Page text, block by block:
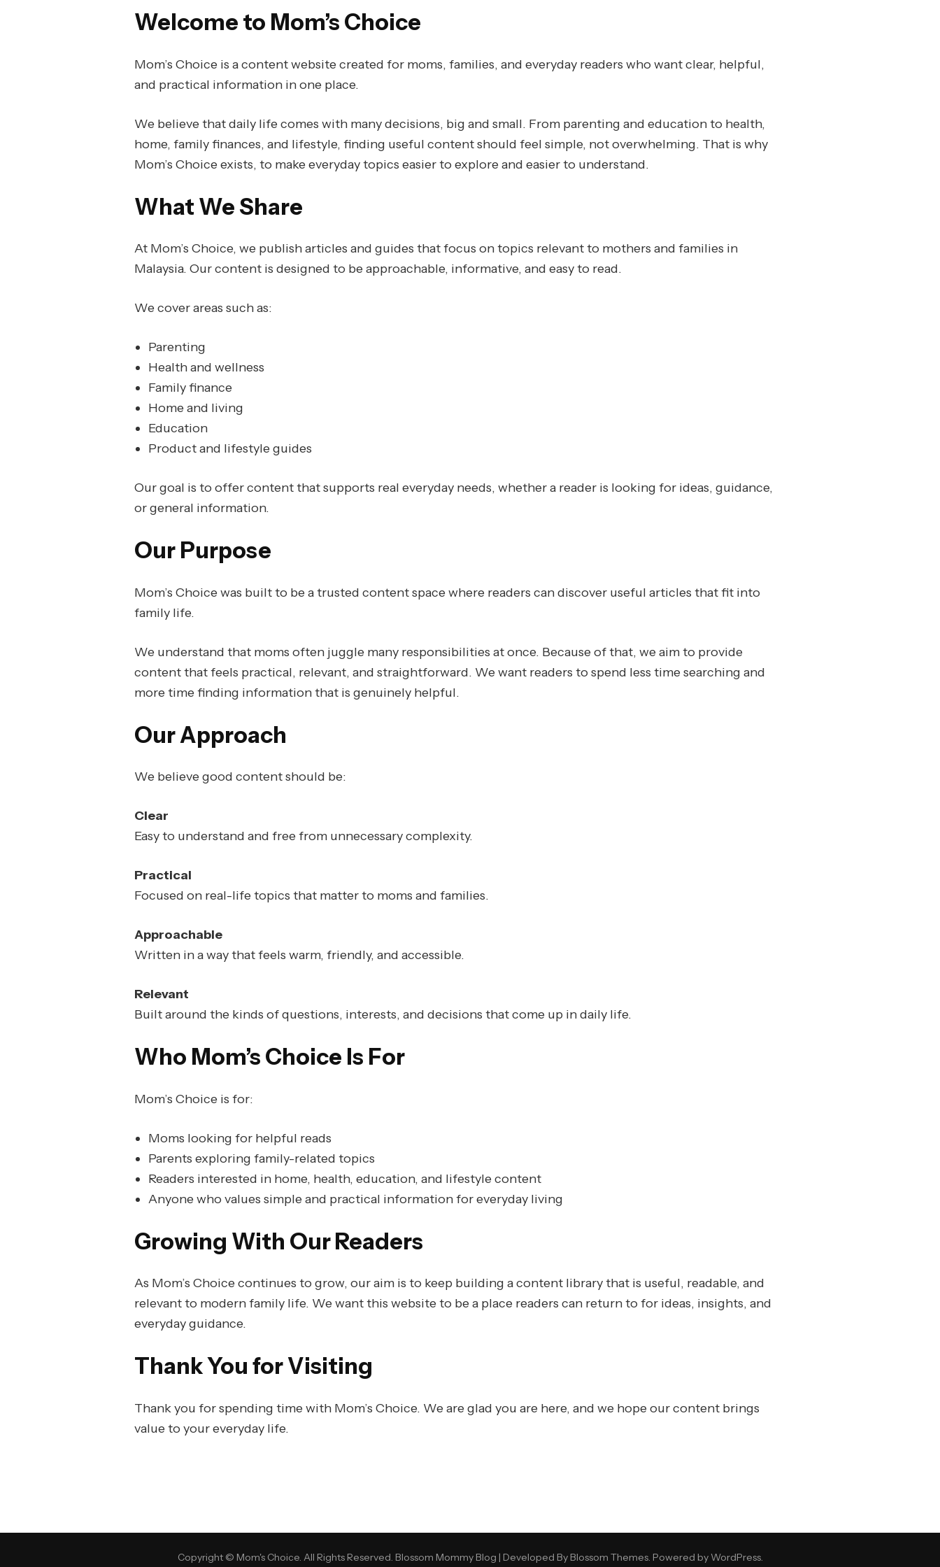
Welcome to Mom’s Choice
Mom’s Choice is a content website created for moms, families, and everyday readers who want clear, helpful,
and practical information in one place.
We believe that daily life comes with many decisions, big and small. From parenting and education to health,
home, family finances, and lifestyle, finding useful content should feel simple, not overwhelming. That is why
Mom’s Choice exists, to make everyday topics easier to explore and easier to understand.
What We Share
At Mom’s Choice, we publish articles and guides that focus on topics relevant to mothers and families in
Malaysia. Our content is designed to be approachable, informative, and easy to read.
We cover areas such as:
Parenting
Health and wellness
Family finance
Home and living
Education
Product and lifestyle guides
Our goal is to offer content that supports real everyday needs, whether a reader is looking for ideas, guidance,
or general information.
Our Purpose
Mom’s Choice was built to be a trusted content space where readers can discover useful articles that fit into
family life.
We understand that moms often juggle many responsibilities at once. Because of that, we aim to provide
content that feels practical, relevant, and straightforward. We want readers to spend less time searching and
more time finding information that is genuinely helpful.
Our Approach
We believe good content should be:
Clear
Easy to understand and free from unnecessary complexity.
Practical
Focused on real-life topics that matter to moms and families.
Approachable
Written in a way that feels warm, friendly, and accessible.
Relevant
Built around the kinds of questions, interests, and decisions that come up in daily life.
Who Mom’s Choice Is For
Mom’s Choice is for:
Moms looking for helpful reads
Parents exploring family-related topics
Readers interested in home, health, education, and lifestyle content
Anyone who values simple and practical information for everyday living
Growing With Our Readers
As Mom’s Choice continues to grow, our aim is to keep building a content library that is useful, readable, and
relevant to modern family life. We want this website to be a place readers can return to for ideas, insights, and
everyday guidance.
Thank You for Visiting
Thank you for spending time with Mom’s Choice. We are glad you are here, and we hope our content brings
value to your everyday life.
Copyright © Mom's Choice. All Rights Reserved. Blossom Mommy Blog | Developed By Blossom Themes. Powered by WordPress.